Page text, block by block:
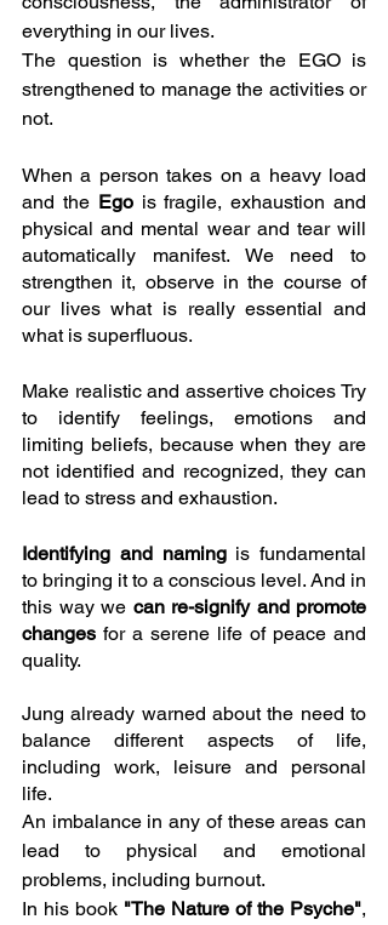
everything in our lives.
The question is whether the EGO is
strengthened to manage the activities or
not.
When a person takes on a heavy load
and the Ego is fragile, exhaustion and
physical and mental wear and tear will
automatically manifest. We need to
strengthen it, observe in the course of
our lives what is really essential and
what is superfluous.
Make realistic and assertive choices Try
to identify feelings, emotions and
limiting beliefs, because when they are
not identified and recognized, they can
lead to stress and exhaustion.
Identifying and naming is fundamental
to bringing it to a conscious level. And in
this way we can re-signify and promote
changes for a serene life of peace and
quality.
Jung already warned about the need to
balance different aspects of life,
including work, leisure and personal
life.
An imbalance in any of these areas can
lead to physical and emotional
problems, including burnout.
In his book "The Nature of the Psyche",